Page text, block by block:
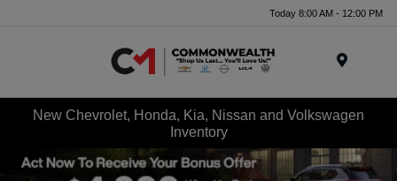
Today 8:00 AM - 12:00 PM
New Chevrolet, Honda, Kia, Nissan and Volkswagen
Inventory